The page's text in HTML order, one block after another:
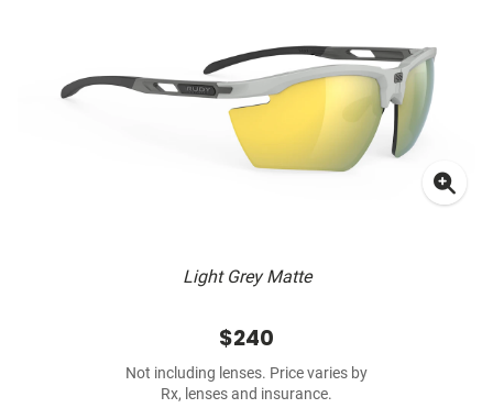
Light Grey Matte
$240
Not including lenses. Price varies by
Rx, lenses and insurance.